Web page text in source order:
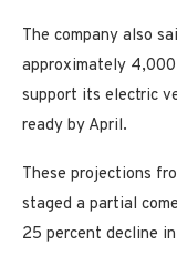
The company also
approximately
support its electric
ready by April.
These projections
staged a partial
25 percent decline